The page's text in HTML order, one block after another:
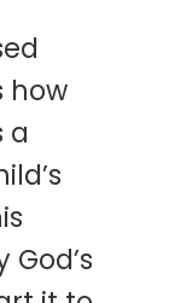
how
a